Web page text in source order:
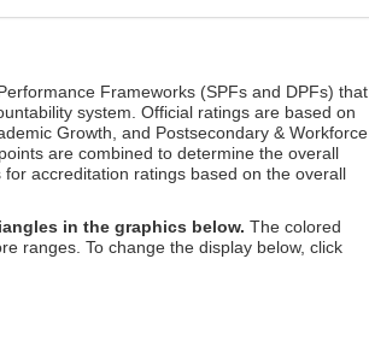
Frameworks (SPFs and DPFs) that
system. Official ratings are based on
Growth, and Postsecondary & Workforce
are combined to determine the overall
accreditation ratings based on the overall
in the graphics below. The colored
ranges. To change the display below, click